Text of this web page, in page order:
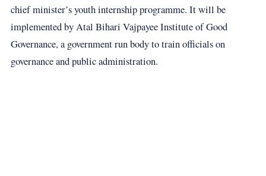
chief minister’s youth internship programme. It will be
implemented by Atal Bihari Vajpayee Institute of Good
Governance, a government run body to train officials on
governance and public administration.